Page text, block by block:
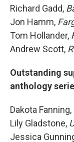
Richard Gadd,
Jon Hamm,
Tom Hollander,
Andrew Scott,
Outstanding
anthology
Dakota Fanning,
Lily Gladstone,
Jessica